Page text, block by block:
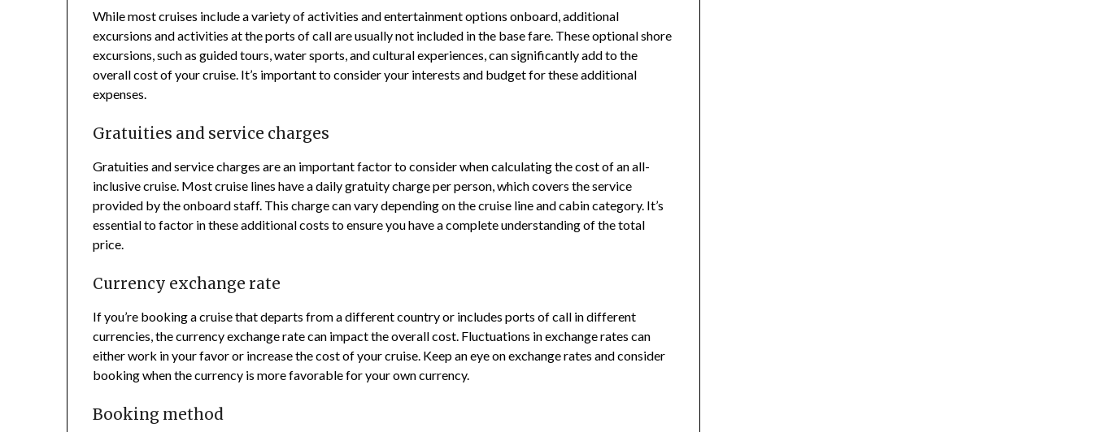
While most cruises include a variety of activities and entertainment options onboard, additional
excursions and activities at the ports of call are usually not included in the base fare. These optional shore
excursions, such as guided tours, water sports, and cultural experiences, can significantly add to the
overall cost of your cruise. It’s important to consider your interests and budget for these additional
expenses.
Gratuities and service charges
Gratuities and service charges are an important factor to consider when calculating the cost of an all-
inclusive cruise. Most cruise lines have a daily gratuity charge per person, which covers the service
provided by the onboard staff. This charge can vary depending on the cruise line and cabin category. It’s
essential to factor in these additional costs to ensure you have a complete understanding of the total
price.
Currency exchange rate
If you’re booking a cruise that departs from a different country or includes ports of call in different
currencies, the currency exchange rate can impact the overall cost. Fluctuations in exchange rates can
either work in your favor or increase the cost of your cruise. Keep an eye on exchange rates and consider
booking when the currency is more favorable for your own currency.
Booking method